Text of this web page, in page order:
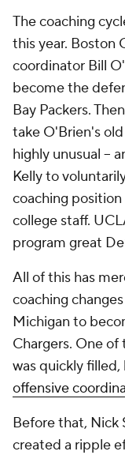
The coaching
this year. Boston
coordinator Bill
become the
Bay Packers.
take O'Brien's
highly unusual --
Kelly to
coaching
college staff.
program great
All of this has
coaching
Michigan to
Chargers. One
was quickly
offensive
Before that, Nick
created a ripple